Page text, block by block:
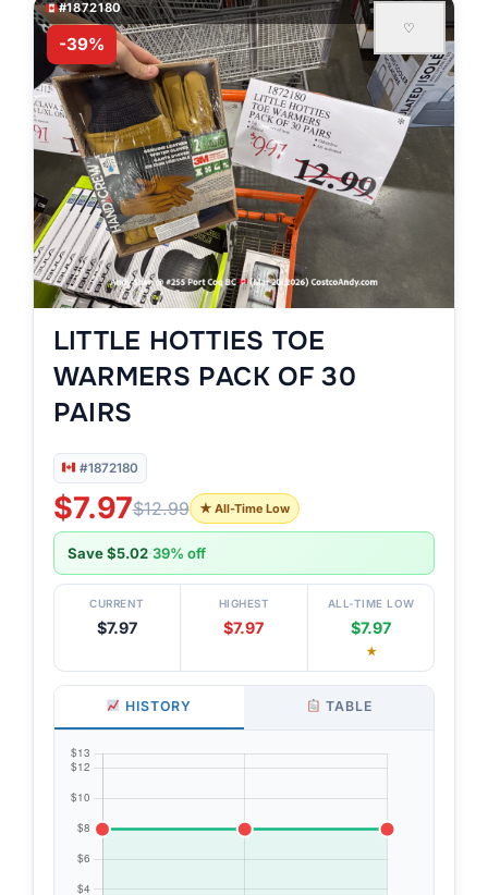
-39%
#1872180
♡
LITTLE HOTTIES TOE
WARMERS PACK OF 30
PAIRS
#1872180
$7.97$12.99 ★ All-Time Low
Save $5.02·39% off
CURRENT
$7.97
HIGHEST
$7.97
ALL-TIME LOW
$7.97
★
HISTORY TABLE